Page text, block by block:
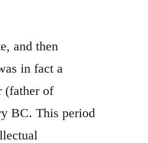
and then
in fact a
(father of
BC. This period